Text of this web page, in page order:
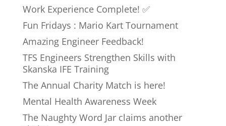
Work Experience Complete! ✅
Fun Fridays : Mario Kart Tournament
Amazing Engineer Feedback!
TFS Engineers Strengthen Skills with
Skanska IFE Training
The Annual Charity Match is here!
Mental Health Awareness Week
The Naughty Word Jar claims another